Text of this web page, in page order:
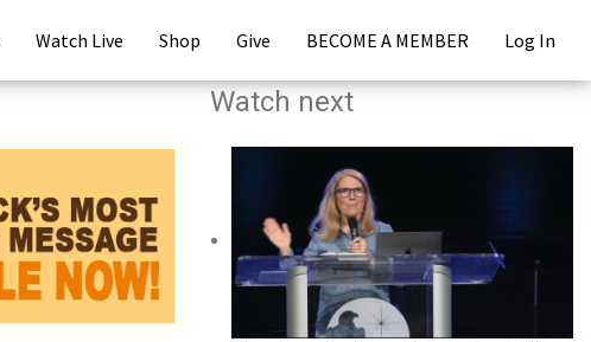
Watch Live Shop Give BECOME A MEMBER Log In
Watch next